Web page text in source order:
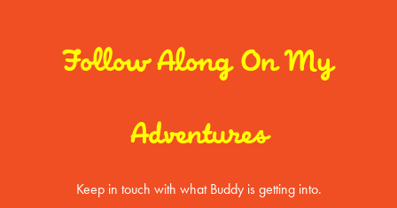
Follow Along On My
Adventures
Keep in touch with what Buddy is getting into.